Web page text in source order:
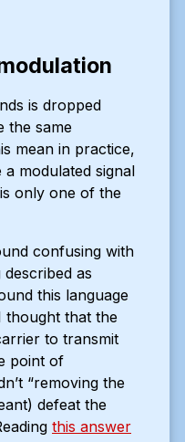
is dropped
the same
mean in practice,
modulated signal
only one of the
confusing with
as
this language
thought that the
to transmit
point of
“removing the
defeat the
this answer